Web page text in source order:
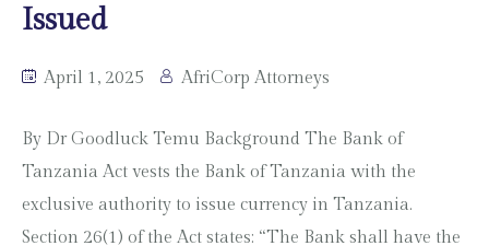
Issued
April 1, 2025 AfriCorp Attorneys
By Dr Goodluck Temu Background The Bank of
Tanzania Act vests the Bank of Tanzania with the
exclusive authority to issue currency in Tanzania.
Section 26(1) of the Act states: “The Bank shall have the